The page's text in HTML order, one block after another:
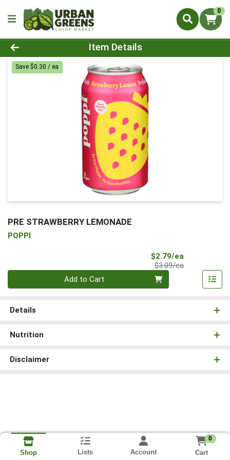
0
Product Details Page
Item Details
Save $0.30 / ea
PRE STRAWBERRY LEMONADE
POPPI
$2.79/ea
$3.09/eaProduct Price
Add to Cart
Details
Nutrition
Disclaimer
Shop Lists Account
0
Cart